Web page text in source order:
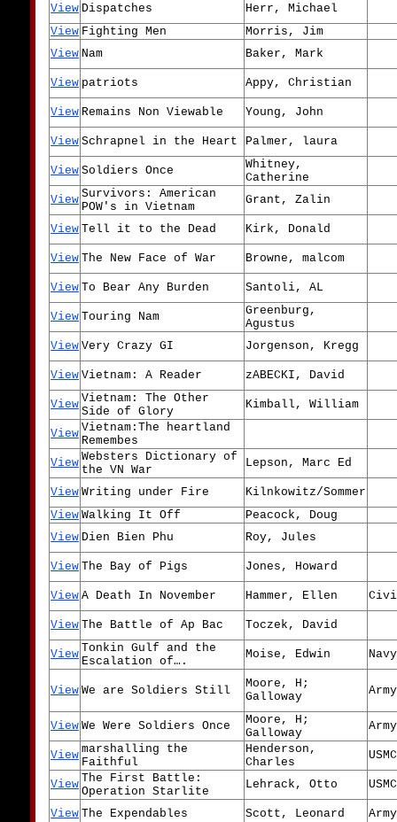
View Dispatches
Herr, Michael
View Fighting Men
Morris, Jim
View Nam Baker, Mark
View patriots Appy, Christian
View Remains Non Viewable Young, John
View Schrapnel in the Heart Palmer, laura
View Soldiers Once
Whitney,
Catherine
View Survivors: American
POW's in Vietnam
Grant, Zalin
View Tell it to the Dead Kirk, Donald
View The New Face of War Browne, malcom
View To Bear Any Burden Santoli, AL
View Touring Nam
Greenburg,
Agustus
View Very Crazy GI Jorgenson, Kregg
View Vietnam: A Reader zABECKI, David
View Vietnam: The Other
Side of Glory
Kimball, William
View Vietnam:The heartland
Remembes
View Websters Dictionary of
the VN War
Lepson, Marc Ed
View Writing under Fire
Kilnkowitz/Sommer
View Walking It Off
Peacock, Doug
View Dien Bien Phu Roy, Jules
View The Bay of Pigs Jones, Howard
View A Death In November Hammer, Ellen
View The Battle of Ap Bac Toczek, David
View Tonkin Gulf and the
Escalation of….
Moise, Edwin Navy
View We are Soldiers Still
Moore, H;
Galloway
Army
View We Were Soldiers Once
Moore, H;
Galloway
Army
View marshalling the
Faithful
Henderson,
Charles
USMC
View The First Battle:
Operation Starlite
Lehrack, Otto USMC
View The Expendables Scott, Leonard
Army